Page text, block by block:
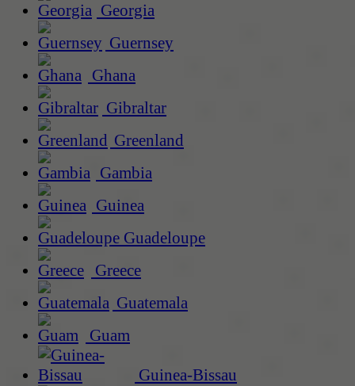
Georgia
Guernsey
Ghana
Gibraltar
Greenland
Gambia
Guinea
Guadeloupe
Greece
Guatemala
Guam
Guinea-Bissau